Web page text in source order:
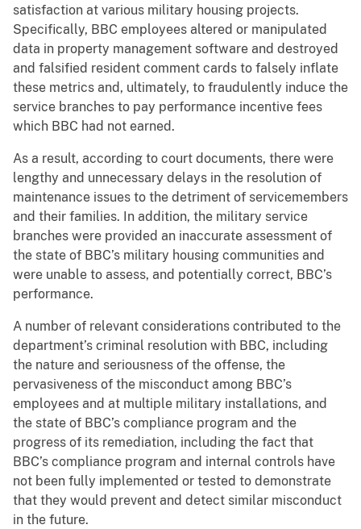
satisfaction at various military housing projects.
Specifically, BBC employees altered or manipulated
data in property management software and destroyed
and falsified resident comment cards to falsely inflate
these metrics and, ultimately, to fraudulently induce the
service branches to pay performance incentive fees
which BBC had not earned.
As a result, according to court documents, there were
lengthy and unnecessary delays in the resolution of
maintenance issues to the detriment of servicemembers
and their families. In addition, the military service
branches were provided an inaccurate assessment of
the state of BBC’s military housing communities and
were unable to assess, and potentially correct, BBC’s
performance.
A number of relevant considerations contributed to the
department’s criminal resolution with BBC, including
the nature and seriousness of the offense, the
pervasiveness of the misconduct among BBC’s
employees and at multiple military installations, and
the state of BBC’s compliance program and the
progress of its remediation, including the fact that
BBC’s compliance program and internal controls have
not been fully implemented or tested to demonstrate
that they would prevent and detect similar misconduct
in the future.